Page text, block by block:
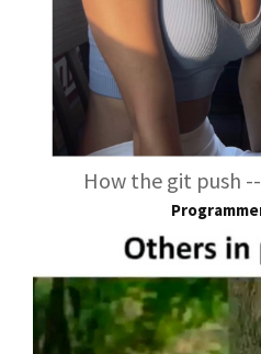
How the git push